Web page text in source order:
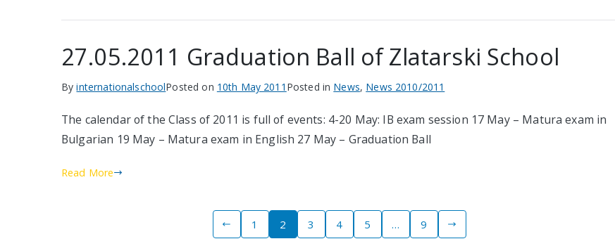
27.05.2011 Graduation Ball of Zlatarski School
ByinternationalschoolPosted on 10th May 2011 Posted in News, News 2010/2011
The calendar of the Class of 2011 is full of events: 4-20 May: IB exam session 17 May – Matura exam in
Bulgarian 19 May – Matura exam in English 27 May – Graduation Ball
Read More
1 2 3 4 5 … 9